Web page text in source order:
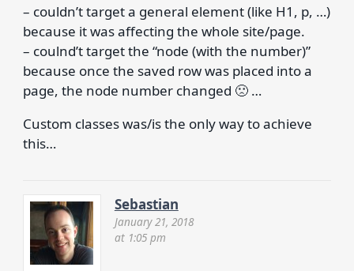
– couldn’t target a general element (like H1, p, …)
because it was affecting the whole site/page.
– coulnd’t target the “node (with the number)”
because once the saved row was placed into a
page, the node number changed 🙁 …
Custom classes was/is the only way to achieve
this…
Sebastian
January 21, 2018
at 1:05 pm